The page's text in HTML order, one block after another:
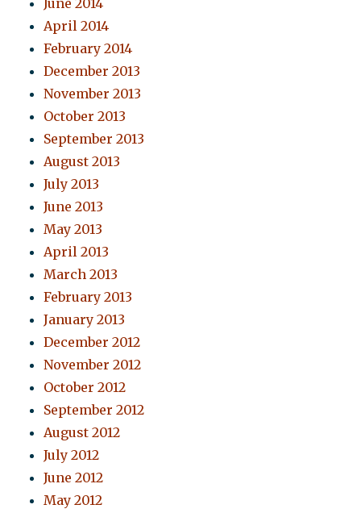
June 2014
April 2014
February 2014
December 2013
November 2013
October 2013
September 2013
August 2013
July 2013
June 2013
May 2013
April 2013
March 2013
February 2013
January 2013
December 2012
November 2012
October 2012
September 2012
August 2012
July 2012
June 2012
May 2012